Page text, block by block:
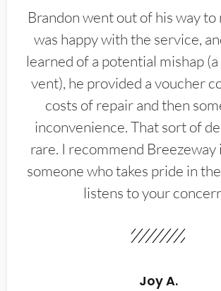
Brandon went out of his way to
was happy with the service,
learned of a potential mishap
vent), he provided a voucher
costs of repair and then
inconvenience. That sort of
rare. I recommend Breezeway
someone who takes pride in
listens to your
Joy A.